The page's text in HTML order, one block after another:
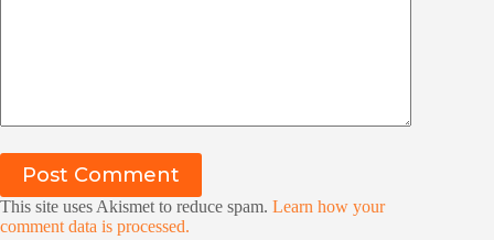
Post Comment
This site uses Akismet to reduce spam. Learn how your
comment data is processed.